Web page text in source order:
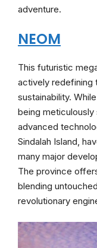
adventure.
NEOM
This futuristic
actively redefining
sustainability.
being
advanced
Sindalah Island,
many major
The province
blending
revolutionary